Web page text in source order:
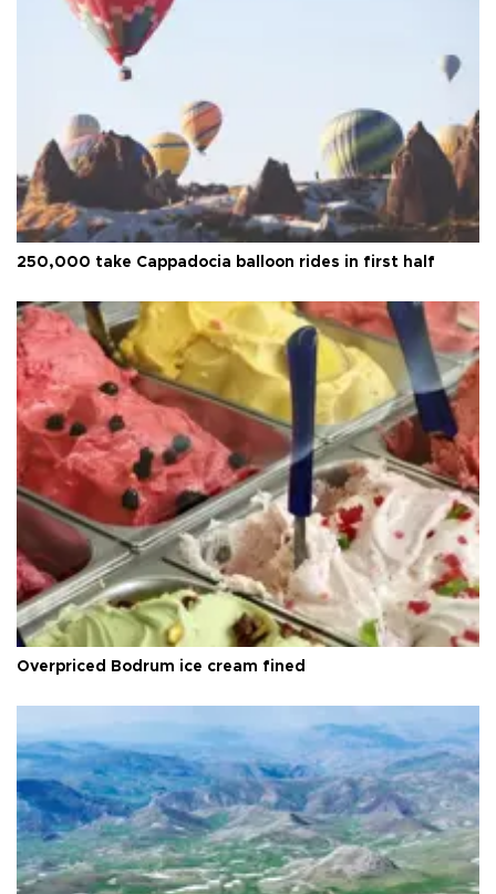
250,000 take Cappadocia balloon rides in first half
Overpriced Bodrum ice cream fined